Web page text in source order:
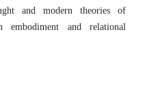
and modern theories of
embodiment and relational